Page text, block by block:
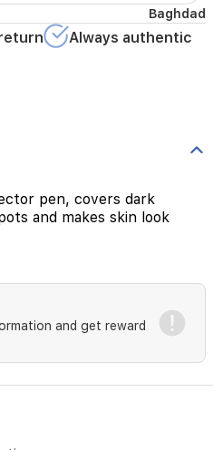
Baghdad
Always authentic
pen, covers dark
and makes skin look
and get reward